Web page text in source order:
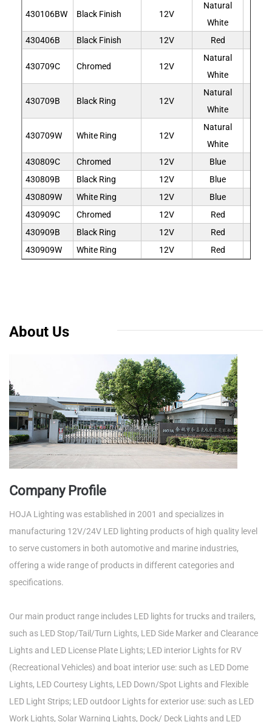
430106BW Black Finish 12V
Natural
White
430406B Black Finish 12V Red
430709C Chromed 12V
Natural
White
430709B Black Ring 12V
Natural
White
430709W White Ring 12V
Natural
White
430809C Chromed 12V Blue
430809B
Black Ring 12V Blue
430809W
White Ring 12V Blue
430909C
Chromed 12V Red
430909B
Black Ring 12V Red
430909W
White Ring 12V Red
About Us
Company Profile
HOJA Lighting was established in 2001 and specializes in
manufacturing 12V/24V LED lighting products of high quality level
to serve customers in both automotive and marine industries,
offering a wide range of products in different categories and
specifications.
Our main product range includes LED lights for trucks and trailers,
such as LED Stop/Tail/Turn Lights, LED Side Marker and Clearance
Lights and LED License Plate Lights; LED interior Lights for RV
(Recreational Vehicles) and boat interior use: such as LED Dome
Lights, LED Courtesy Lights, LED Down/Spot Lights and Flexible
LED Light Strips; LED outdoor Lights for exterior use: such as LED
Work Lights, Solar Warning Lights, Dock/ Deck Lights and LED